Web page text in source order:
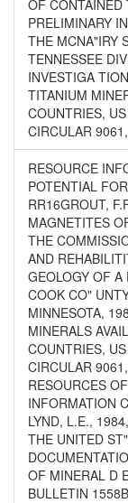
OF
PRELIMINARY
THE MCNA"IRY
TENNESSEE
INVESTIGA
TITANIUM
COUNTRIES,
CIRCULAR
RESOURCE
POTENTIAL
RR16GROUT,
MAGNETITES
THE
AND
GEOLOGY OF
COOK CO"
MINNESOTA,
MINERALS
COUNTRIES,
CIRCULAR
RESOURCES
INFORMATION
LYND, L.E.,
THE UNITED
OF MINERAL D
BULLETIN